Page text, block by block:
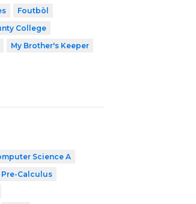
Foutbòl
College
My Brother's Keeper
Science A
Pre-Calculus